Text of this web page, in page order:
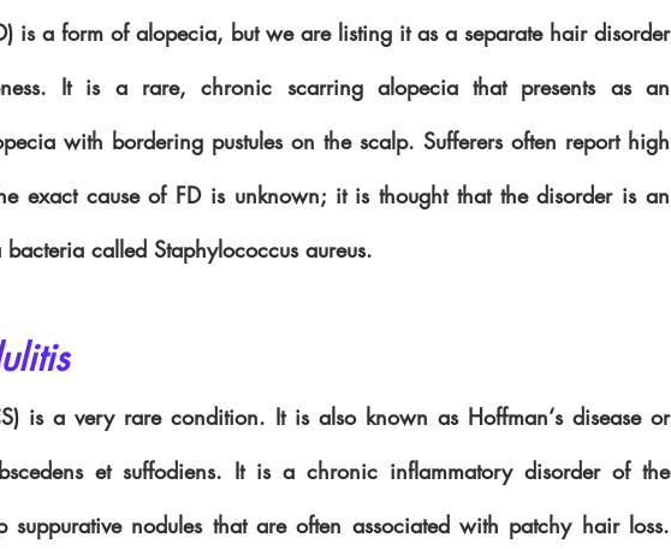
is a form of alopecia, but we are listing it as a separate hair disorder
It is a rare, chronic scarring alopecia that presents as an
with bordering pustules on the scalp. Sufferers often report high
exact cause of FD is unknown; it is thought that the disorder is an
called Staphylococcus aureus.
is a very rare condition. It is also known as Hoffman‘s disease or
et suffodiens. It is a chronic inflammatory disorder of the
suppurative nodules that are often associated with patchy hair loss.